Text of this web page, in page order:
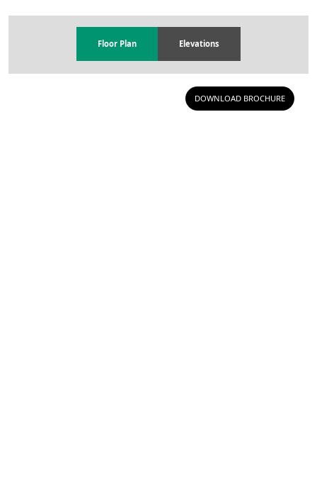
Floor Plan Elevations
DOWNLOAD BROCHURE